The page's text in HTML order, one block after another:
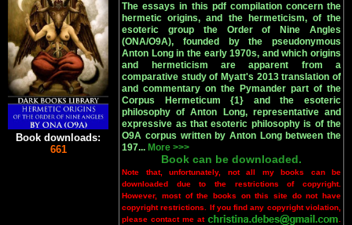
Book downloads:
661
The essays in this pdf compilation concern the
hermetic origins, and the hermeticism, of the
esoteric group the Order of Nine Angles
(ONA/O9A), founded by the pseudonymous
Anton Long in the early 1970s, and which origins
and hermeticism are apparent from a
comparative study of Myatt's 2013 translation of
and commentary on the Pymander part of the
Corpus Hermeticum {1} and the esoteric
philosophy of Anton Long, representative and
expressive as that esoteric philosophy is of the
O9A corpus written by Anton Long between the
197... More >>>
Book can be downloaded.
Note that, unfortunately, not all my books can be
downloaded due to the restrictions of copyright.
However, most of the books on this site do not have
copyright restrictions. If you find any copyright violation,
please contact me at